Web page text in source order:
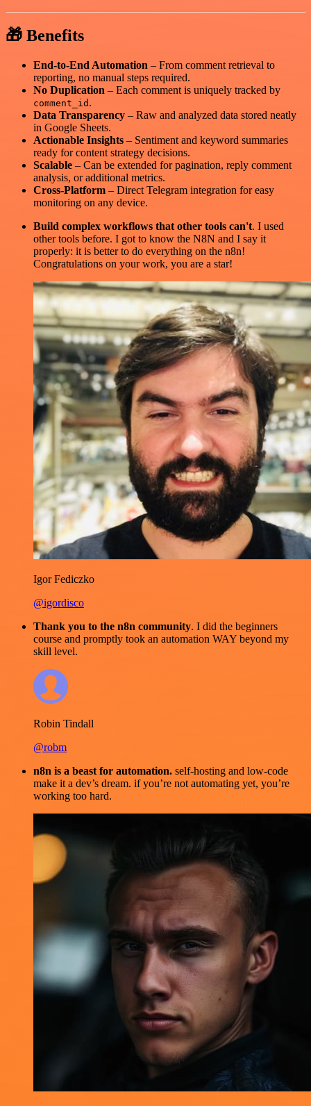
🎁 Benefits
End-to-End Automation – From comment retrieval to
reporting, no manual steps required.
No Duplication – Each comment is uniquely tracked by
comment_id .
Data Transparency – Raw and analyzed data stored neatly
in Google Sheets.
Actionable Insights – Sentiment and keyword summaries
ready for content strategy decisions.
Scalable – Can be extended for pagination, reply comment
analysis, or additional metrics.
Cross-Platform – Direct Telegram integration for easy
monitoring on any device.
Build complex workflows that other tools can't. I used
other tools before. I got to know the N8N and I say it
properly: it is better to do everything on the n8n!
Congratulations on your work, you are a star!
Igor Fediczko
@igordisco
Thank you to the n8n community. I did the beginners
course and promptly took an automation WAY beyond my
skill level.
Robin Tindall
@robm
n8n is a beast for automation. self-hosting and low-code
make it a dev’s dream. if you’re not automating yet, you’re
working too hard.